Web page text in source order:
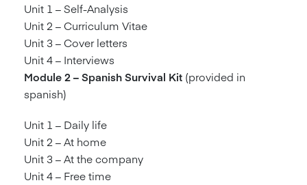
Unit 1 – Self-Analysis
Unit 2 – Curriculum Vitae
Unit 3 – Cover letters
Unit 4 – Interviews
Module 2 – Spanish Survival Kit (provided in
spanish)
Unit 1 – Daily life
Unit 2 – At home
Unit 3 – At the company
Unit 4 – Free time